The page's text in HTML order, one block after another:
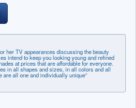
her TV appearances discussing the beauty
intend to keep you looking young and refined
at prices that are affordable for everyone.
in all shapes and sizes, in all colors and all
are all one and individually unique”